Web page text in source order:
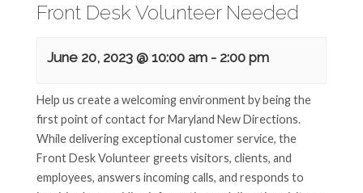
Front Desk Volunteer Needed
June 20, 2023 @ 10:00 am- 2:00 pm
Help us create a welcoming environment by being the
first point of contact for Maryland New Directions.
While delivering exceptional customer service, the
Front Desk Volunteer greets visitors, clients, and
employees, answers incoming calls, and responds to